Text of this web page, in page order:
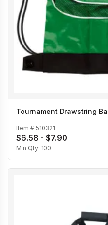
Tournament Drawstring
Item # 510321
$6.58 - $7.90
Min Qty: 100